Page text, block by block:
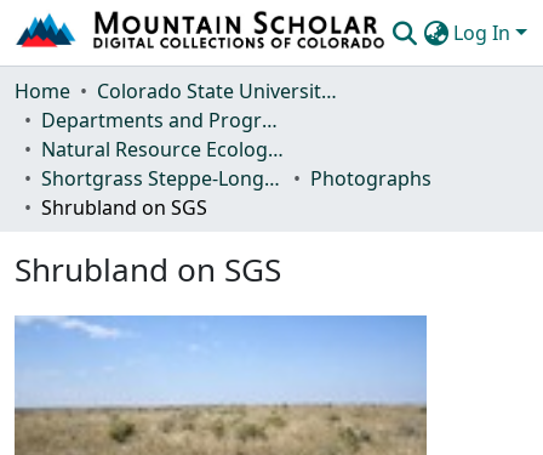
Log In
Communities & Collections
Browse Mountain Scholar
Statistics
Home
Colorado State University, Fort Collins
Departments and Programs
Natural Resource Ecology Laboratory (NREL)
Shortgrass Steppe-Long Term Ecological Research (SGS-LTER)
Photographs
Shrubland on SGS
Shrubland on SGS